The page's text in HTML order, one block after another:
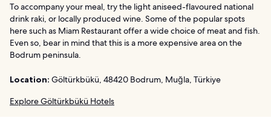
To accompany your meal, try the light aniseed-flavoured national
drink raki, or locally produced wine. Some of the popular spots
here such as Miam Restaurant offer a wide choice of meat and fish.
Even so, bear in mind that this is a more expensive area on the
Bodrum peninsula.
Location: Göltürkbükü, 48420 Bodrum, Muğla, Türkiye
Explore Göltürkbükü Hotels